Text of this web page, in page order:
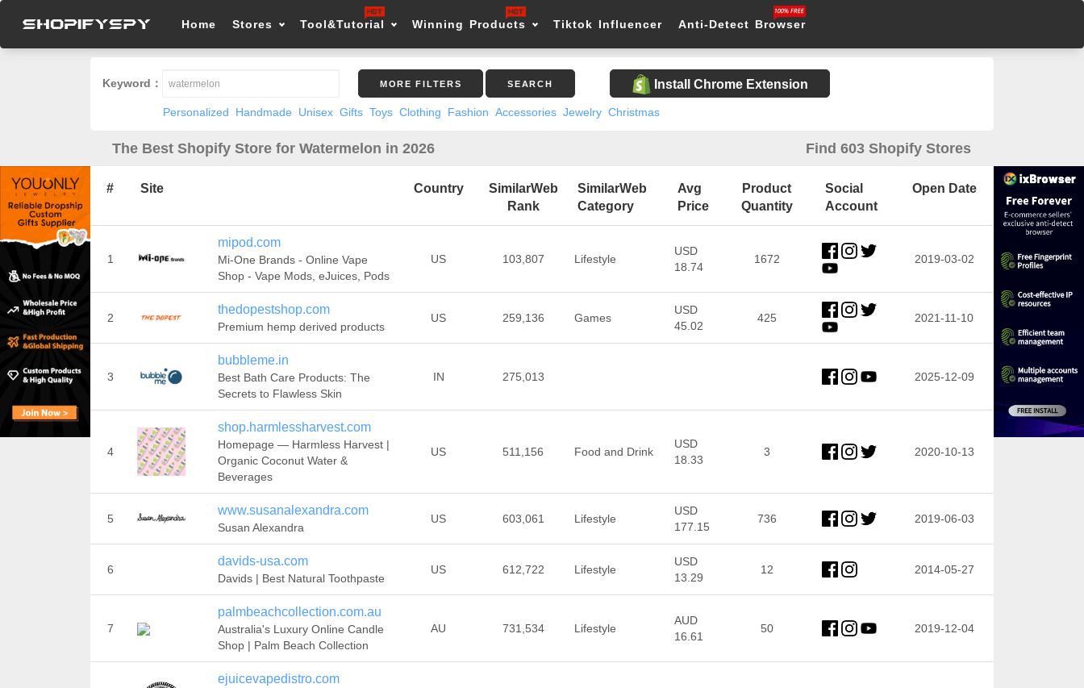
Home Stores Tool&Tutorial Winning Products Tiktok Influencer Anti-Detect Browser
Keyword： MORE FILTERS SEARCH Install Chrome Extension
Personalized Handmade Unisex Gifts Toys Clothing Fashion Accessories Jewelry Christmas
The Best Shopify Store for Watermelon in 2026 Find 603 Shopify Stores
# Site Country
SimilarWeb
Rank
SimilarWeb
Category
Avg
Price
Product
Quantity
Social
Account
Open Date
1
mipod.com
Mi-One Brands - Online Vape
Shop - Vape Mods, eJuices, Pods
US 103,807 Lifestyle
USD
18.74
1672 2019-03-02
2
thedopestshop.com
Premium hemp derived products
US 259,136 Games
USD
45.02
425 2021-11-10
3
bubbleme.in
Best Bath Care Products: The
Secrets to Flawless Skin
IN 275,013 2025-12-09
4
shop.harmlessharvest.com
Homepage — Harmless Harvest |
Organic Coconut Water &
Beverages
US 511,156 Food and Drink
USD
18.33
3 2020-10-13
5
www.susanalexandra.com
Susan Alexandra
US 603,061 Lifestyle
USD
177.15
736 2019-06-03
6
davids-usa.com
Davids | Best Natural Toothpaste
US 612,722 Lifestyle
USD
13.29
12 2014-05-27
7
palmbeachcollection.com.au
Australia's Luxury Online Candle
Shop | Palm Beach Collection
AU 731,534 Lifestyle
AUD
16.61
50 2019-12-04
ejuicevapedistro.com